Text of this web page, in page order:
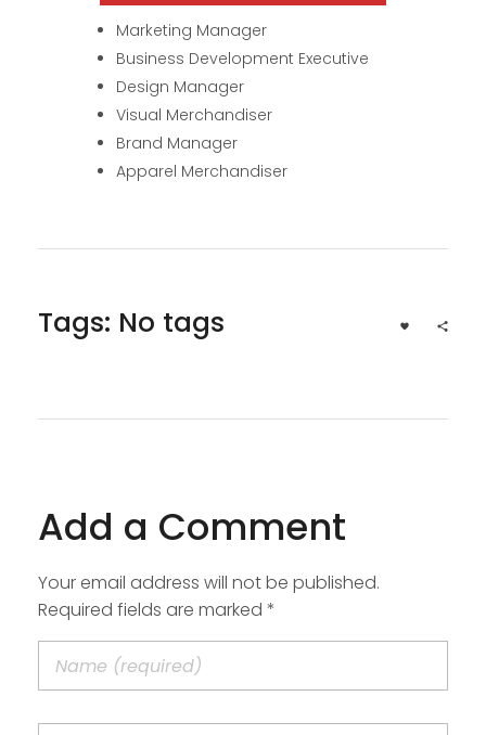
Marketing Manager
Business Development Executive
Design Manager
Visual Merchandiser
Brand Manager
Apparel Merchandiser
Tags: No tags
Add a Comment
Your email address will not be published.
Required fields are marked *